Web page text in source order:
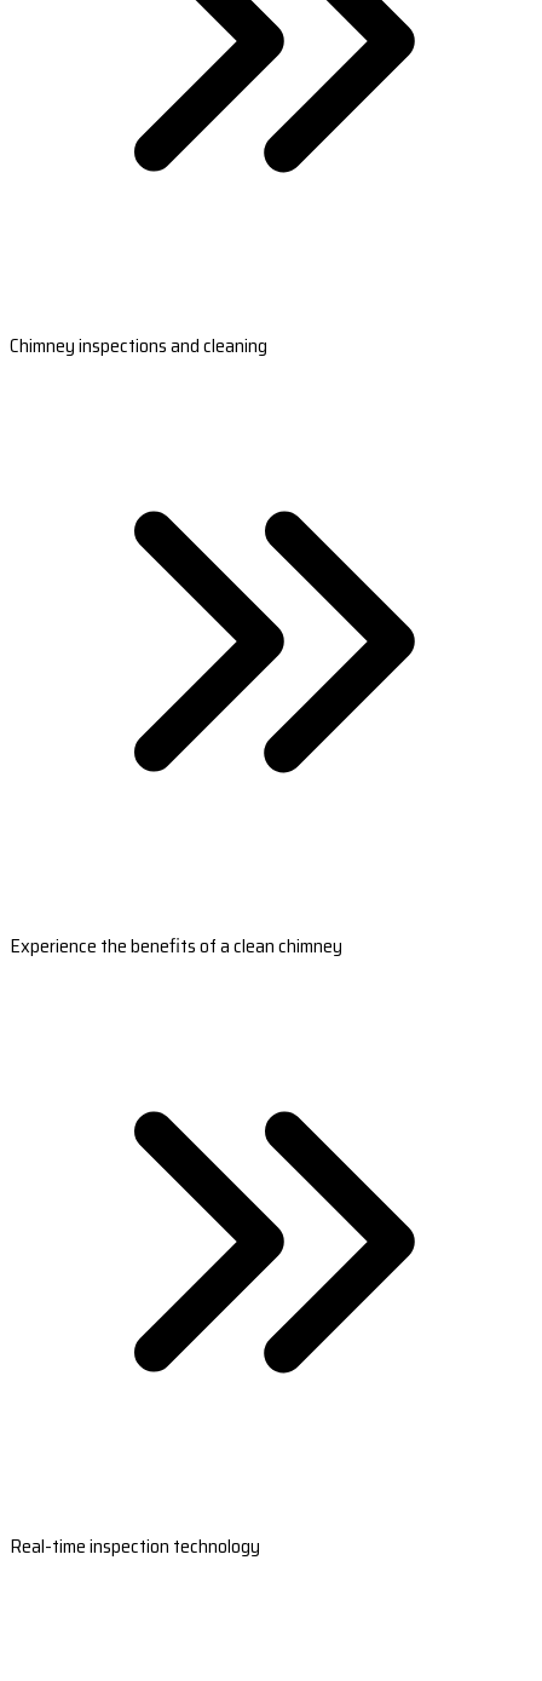
Chimney inspections and cleaning
Experience the benefits of a clean chimney
Real-time inspection technology